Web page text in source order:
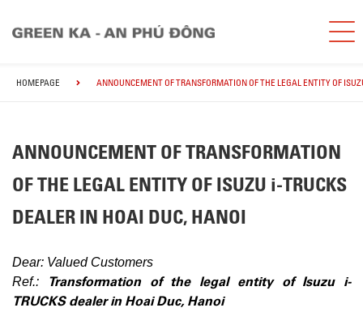
HOMEPAGE ANNOUNCEMENT OF TRANSFORMATION OF THE LEGAL ENTITY OF
ANNOUNCEMENT OF TRANSFORMATION
OF THE LEGAL ENTITY OF ISUZU i-TRUCKS
DEALER IN HOAI DUC, HANOI
Dear: Valued Customers
Ref.:
Transformation of the legal entity of Isuzu i-
TRUCKS dealer in Hoai Duc, Hanoi